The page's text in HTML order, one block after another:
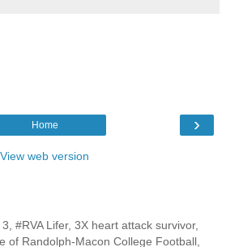
›
Home
View web version
#RVA Lifer, 3X heart attack survivor,
of Randolph-Macon College Football,